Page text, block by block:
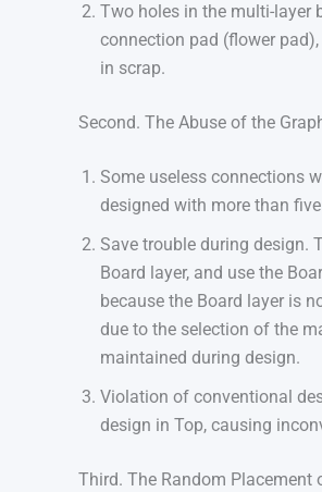
Two holes in the multi-layer
connection pad (flower
in scrap.
Second. The Abuse of the
Some useless connections
designed with more than
Save trouble during design.
Board layer, and use the
because the Board layer is
due to the selection of the
maintained during design.
Violation of conventional
design in Top, causing
Third. The Random Placement